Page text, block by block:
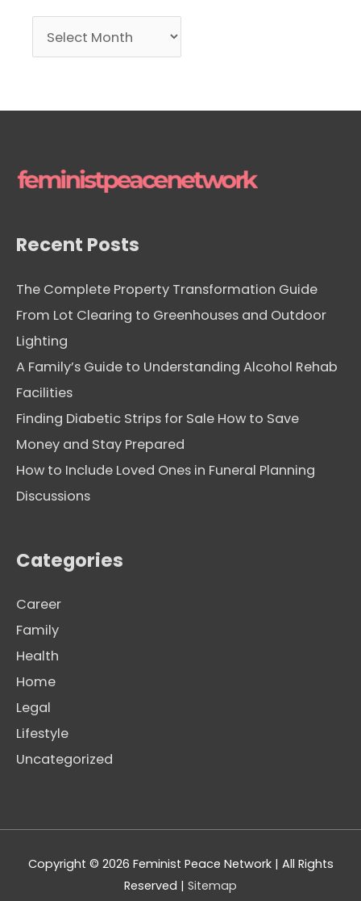
r
e
Recent Posts
The Complete Property Transformation Guide
From Lot Clearing to Greenhouses and Outdoor
Lighting
A Family’s Guide to Understanding Alcohol Rehab
Facilities
Finding Diabetic Strips for Sale How to Save
Money and Stay Prepared
How to Include Loved Ones in Funeral Planning
Discussions
Categories
Career
Family
Health
Home
Legal
Lifestyle
Uncategorized
Copyright © 2026 Feminist Peace Network| All Rights
Reserved | Sitemap